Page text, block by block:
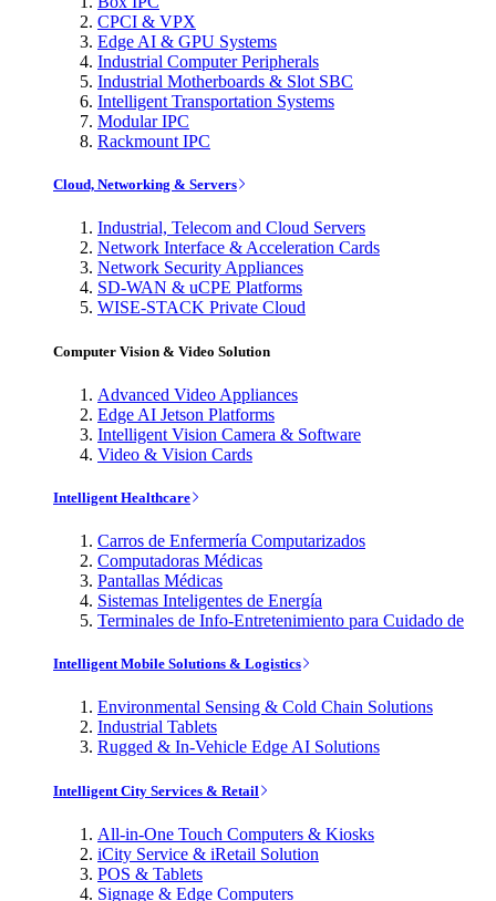
CPCI & VPX
Edge AI & GPU Systems
Industrial Computer Peripherals
Industrial Motherboards & Slot SBC
Intelligent Transportation Systems
Modular IPC
Rackmount IPC
Cloud, Networking & Servers
Industrial, Telecom and Cloud Servers
Network Interface & Acceleration Cards
Network Security Appliances
SD-WAN & uCPE Platforms
WISE-STACK Private Cloud
Computer Vision & Video Solution
Advanced Video Appliances
Edge AI Jetson Platforms
Intelligent Vision Camera & Software
Video & Vision Cards
Intelligent Healthcare
Carros de Enfermería Computarizados
Computadoras Médicas
Pantallas Médicas
Sistemas Inteligentes de Energía
Terminales de Info-Entretenimiento para Cuidado de
Intelligent Mobile Solutions & Logistics
Environmental Sensing & Cold Chain Solutions
Industrial Tablets
Rugged & In-Vehicle Edge AI Solutions
Intelligent City Services & Retail
All-in-One Touch Computers & Kiosks
iCity Service & iRetail Solution
POS & Tablets
Signage & Edge Computers